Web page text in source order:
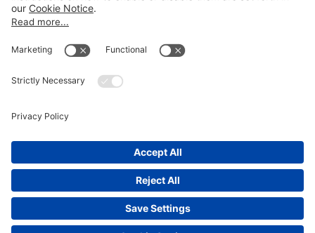
Disclaimer
Cookie Notice
Honors and Awards Information
2026 Katten Muchin Rosenman LLP.